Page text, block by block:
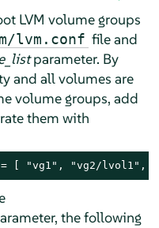
LVM volume groups
lvm.conf file and
parameter. By
and all volumes are
volume groups, add
them with
= [ "vg1", "vg2/lvol1",
the following